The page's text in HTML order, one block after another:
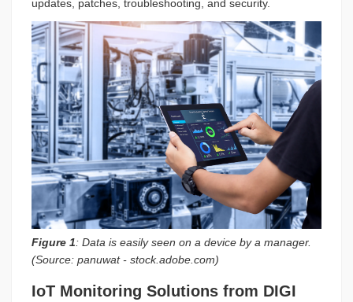
updates, patches, troubleshooting, and security.
Figure 1: Data is easily seen on a device by a manager.
(Source: panuwat - stock.adobe.com)
IoT Monitoring Solutions from DIGI